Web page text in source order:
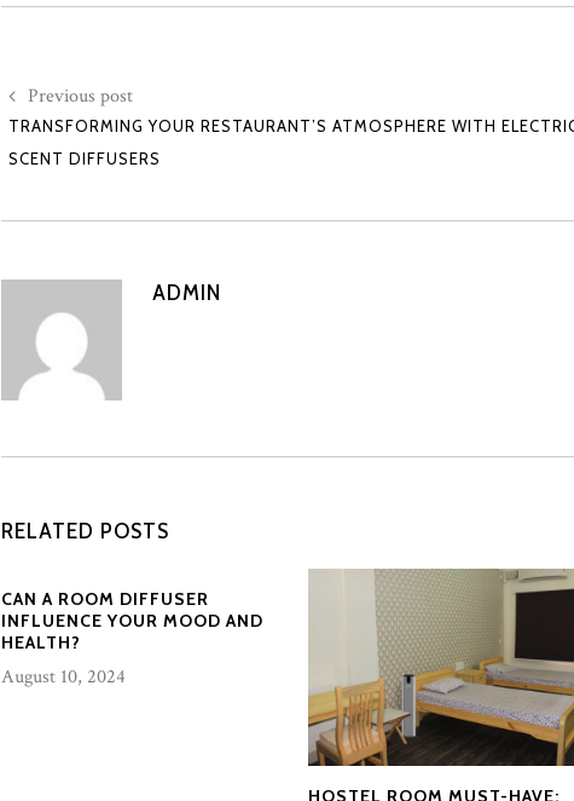
Previous post
TRANSFORMING YOUR RESTAURANT’S ATMOSPHERE WITH
SCENT DIFFUSERS
ADMIN
RELATED POSTS
CAN A ROOM DIFFUSER
INFLUENCE YOUR MOOD AND
HEALTH?
August 10, 2024
HOSTEL ROOM MUST-HAVE: